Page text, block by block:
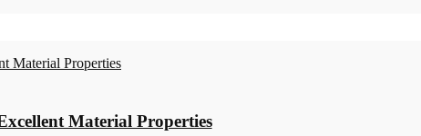
Material Properties